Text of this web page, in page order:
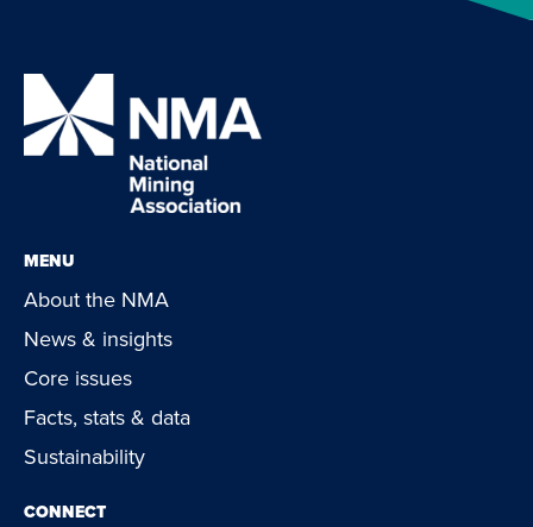
MENU
About the NMA
News & insights
Core issues
Facts, stats & data
Sustainability
CONNECT